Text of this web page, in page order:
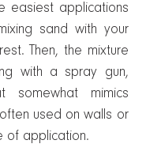
easiest applications
sand with your
Then, the mixture
with a spray gun,
somewhat mimics
used on walls or
of application.